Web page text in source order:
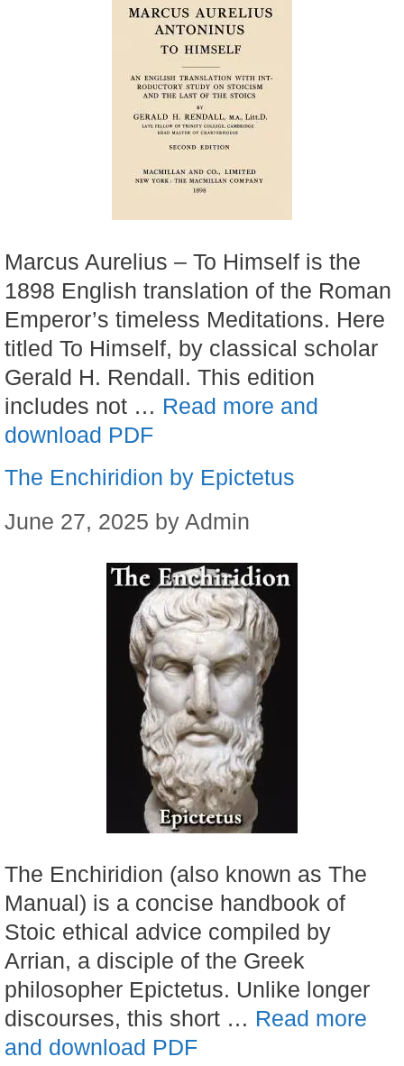
Marcus Aurelius – To Himself is the
1898 English translation of the Roman
Emperor’s timeless Meditations. Here
titled To Himself, by classical scholar
Gerald H. Rendall. This edition
includes not … Read more and
download PDF
The Enchiridion by Epictetus
June 27, 2025 by Admin
The Enchiridion (also known as The
Manual) is a concise handbook of
Stoic ethical advice compiled by
Arrian, a disciple of the Greek
philosopher Epictetus. Unlike longer
discourses, this short … Read more
and download PDF